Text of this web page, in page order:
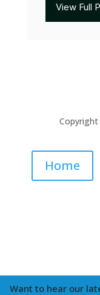
View Full
Copyright
Home
Want to hear our